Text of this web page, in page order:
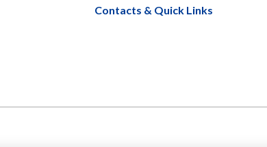
Contacts & Quick Links